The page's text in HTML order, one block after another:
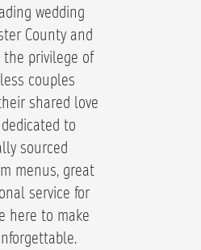
wedding
County and
the privilege of
couples
shared love
to
sourced
menus, great
service for
here to make